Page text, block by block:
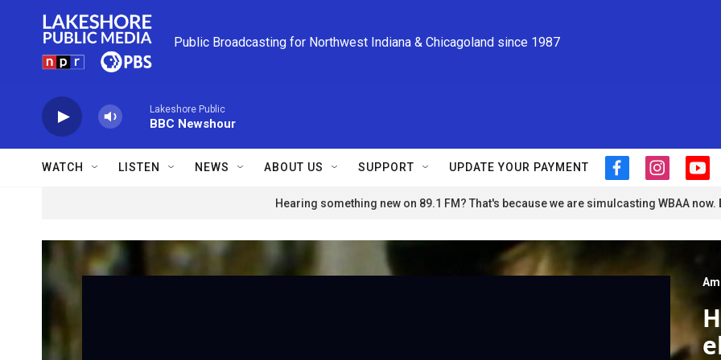
Public Broadcasting for Northwest Indiana & Chicagoland since 1987
Lakeshore Public
BBC Newshour
WATCH LISTEN NEWS ABOUT US SUPPORT UPDATE YOUR PAYMENT
f
c
b
o
i
s
a
r
y
u
u
Hearing something new on 89.1 FM? That's because we are simulcasting WBAA now.